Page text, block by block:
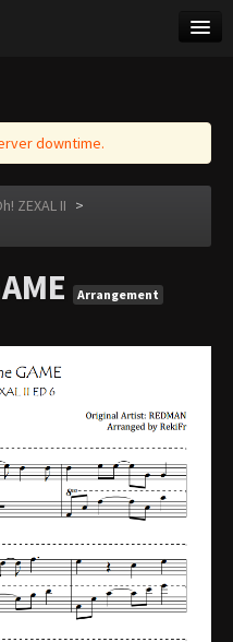
downtime.
ZEXAL II >
Arrangement